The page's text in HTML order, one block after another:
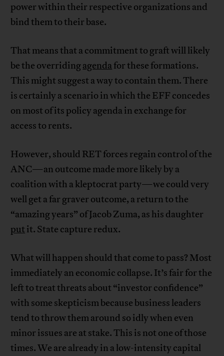
power within their respective organizations and
bind them to their base.
That means that a commitment to graft will likely
be the overridingagendafor these formations.
This might suggest a way to contain them. There
is certainly a scenario in which the EFF concedes
on most of its policy agenda in exchange for
access to rents.
However, should RET forces regain control of the
ANC—an outcome made more likely by a
coalition with a kleptocrat party—we could very
well get a far graver outcome, a return to the
“amazing years” of Jacob Zuma, as his daughter
put it. State capture redux.
What will happen should that come to pass? Most
immediately an economic collapse. It’s fair for the
left to treat threats about “investor confidence”
with some skepticism because business leaders
tend to throw them around so idly when even
minor issues are at stake. This is not one of those
times. We are already in a low-intensity capital